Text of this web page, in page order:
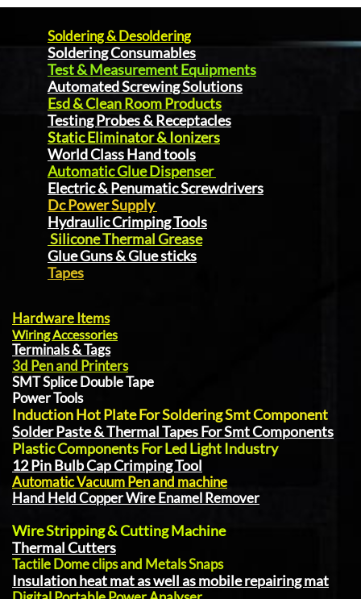
Soldering & Desoldering
Soldering Consumables
Test & Measurement Equipments
Automated Screwing Solutions
Esd & Clean Room Products
Testing Probes & Receptacles
Static Eliminator & Ionizers
World Class Hand tools
Automatic Glue Dispenser
Electric & Penumatic Screwdrivers
Dc Power Supply
Hydraulic Crimping Tools
Silicone Thermal Grease
Glue Guns & Glue sticks
Tapes
Hardware Items
Wiring Accessories
Terminals & Tags
3d Pen and Printers
SMT Splice Double Tape
Power Tools
Induction Hot Plate For Soldering Smt Component
Solder Paste & Thermal Tapes For Smt Components
Plastic Components For Led Light Industry
12 Pin Bulb Cap Crimping Tool
Automatic Vacuum Pen and machine
Hand Held Copper Wire Enamel Remover
Wire Stripping & Cutting Machine
Thermal Cutters
Tactile Dome clips and Metals Snaps
Insulation heat mat as well as mobile repairing mat